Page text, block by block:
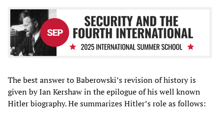
The best answer to Baberowski’s revision of history is
given by Ian Kershaw in the epilogue of his well known
Hitler biography. He summarizes Hitler’s role as follows: